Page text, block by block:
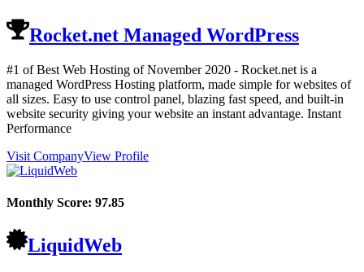
Rocket.net Managed WordPress
#1 of Best Web Hosting ofNovember 2020 - Rocket.net is a
managed WordPress Hosting platform, made simple for websites of
all sizes. Easy to use control panel, blazing fast speed, and built-in
website security giving your website an instant advantage. Instant
Performance
Visit CompanyView Profile
Monthly Score: 97.85
LiquidWeb